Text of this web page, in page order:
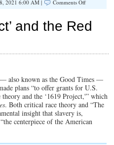
2021 6:00 AM | Comments Off
That
America
and the Red
— also known as the Good Times —
plans “to offer grants for U.S.
and the ‘1619 Project,'” which
. Both critical race theory and “The
insight that slavery is,
centerpiece of the American